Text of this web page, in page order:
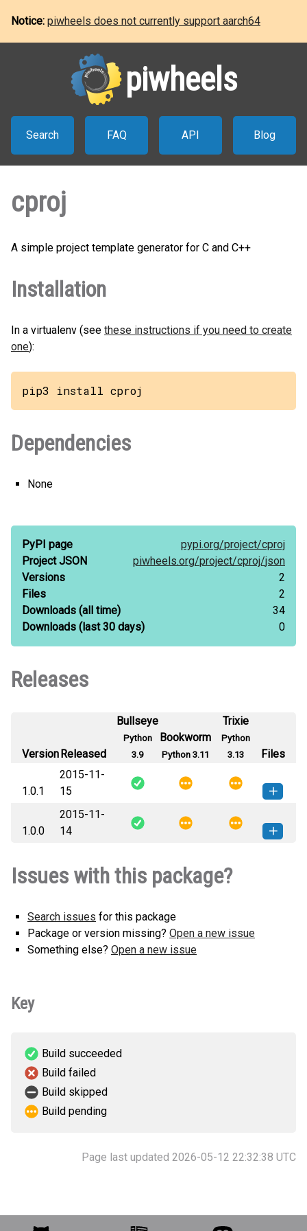
Notice: piwheels does not currently support aarch64
piwheels
Search FAQ API Blog
cproj
A simple project template generator for C and C++
Installation
In a virtualenv (see these instructions if you need to create
one):
pip3 install cproj
Dependencies
None
PyPI page pypi.org/project/cproj
Project JSON
piwheels.org/project/cproj/json
Versions
2
Files
2
Downloads (all time)
34
Downloads (last 30 days) 0
Releases
VersionReleased
Bullseye
Python
3.9
Bookworm
Python 3.11
Trixie
Python
3.13
Files
1.0.1
2015-11-
15
cproj-1.0.1-py3-none-any.whl
KB)
How to install this
1.0.0
2015-11-
14
KB)
version
Issues with this package?
Search issues for this package
Package or version missing? Open a new issue
Something else? Open a new issue
Key
Build succeeded
Build failed
Build skipped
Build pending
Page last updated 2026-05-12 22:32:38 UTC